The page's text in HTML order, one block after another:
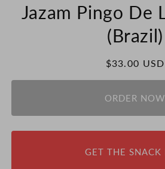
Jazam Pingo De
(Brazil)
Regular
price
$33.00 USD
ORDER NOW
GET THE SNACK